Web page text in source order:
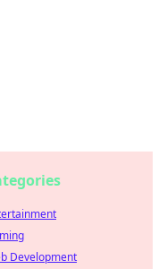
Development